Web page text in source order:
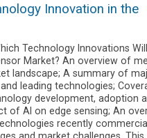
Innovation in the
Technology Innovations
Market? An overview of
landscape; A summary of
leading technologies;
development, adoption
of AI on edge sensing; An
recently